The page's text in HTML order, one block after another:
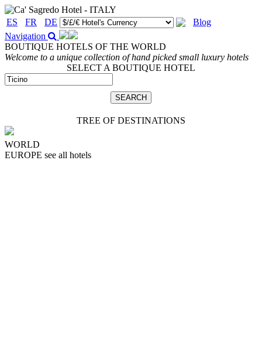
ES FR DE
Blog
Navigation
BOUTIQUE HOTELS OF THE WORLD
Welcome to a unique collection of hand picked small luxury hotels
SELECT A BOUTIQUE HOTEL
TREE OF DESTINATIONS
WORLD
EUROPE see all hotels